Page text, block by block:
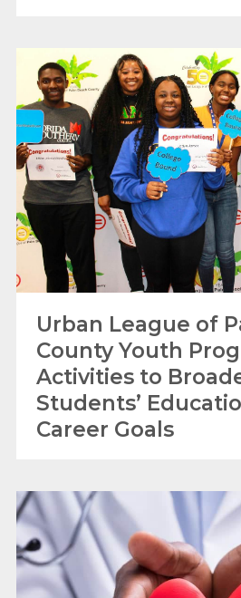
Urban League of
County Youth
Activities to
Students’
Career Goals